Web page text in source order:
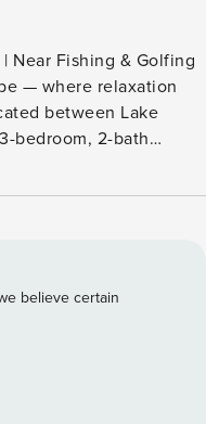
Near Fishing & Golfing
— where relaxation
between Lake
bedroom, 2-bath
area's iconic sights?
at this gem! --
- Bedroom 3: 1 bunk
believe certain